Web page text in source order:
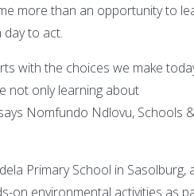
more than an opportunity to
to act.
with the choices we make
not only learning about
Nomfundo Ndlovu, Schools
Primary School in Sasolburg,
on environmental activities as